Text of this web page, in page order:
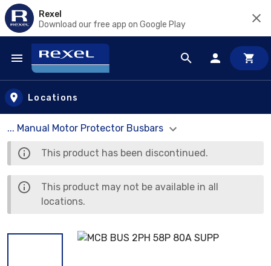
Rexel
Download our free app on Google Play
Skip to main content
Locations
... Manual Motor Protector Busbars
This product has been discontinued.
This product may not be available in all
locations.